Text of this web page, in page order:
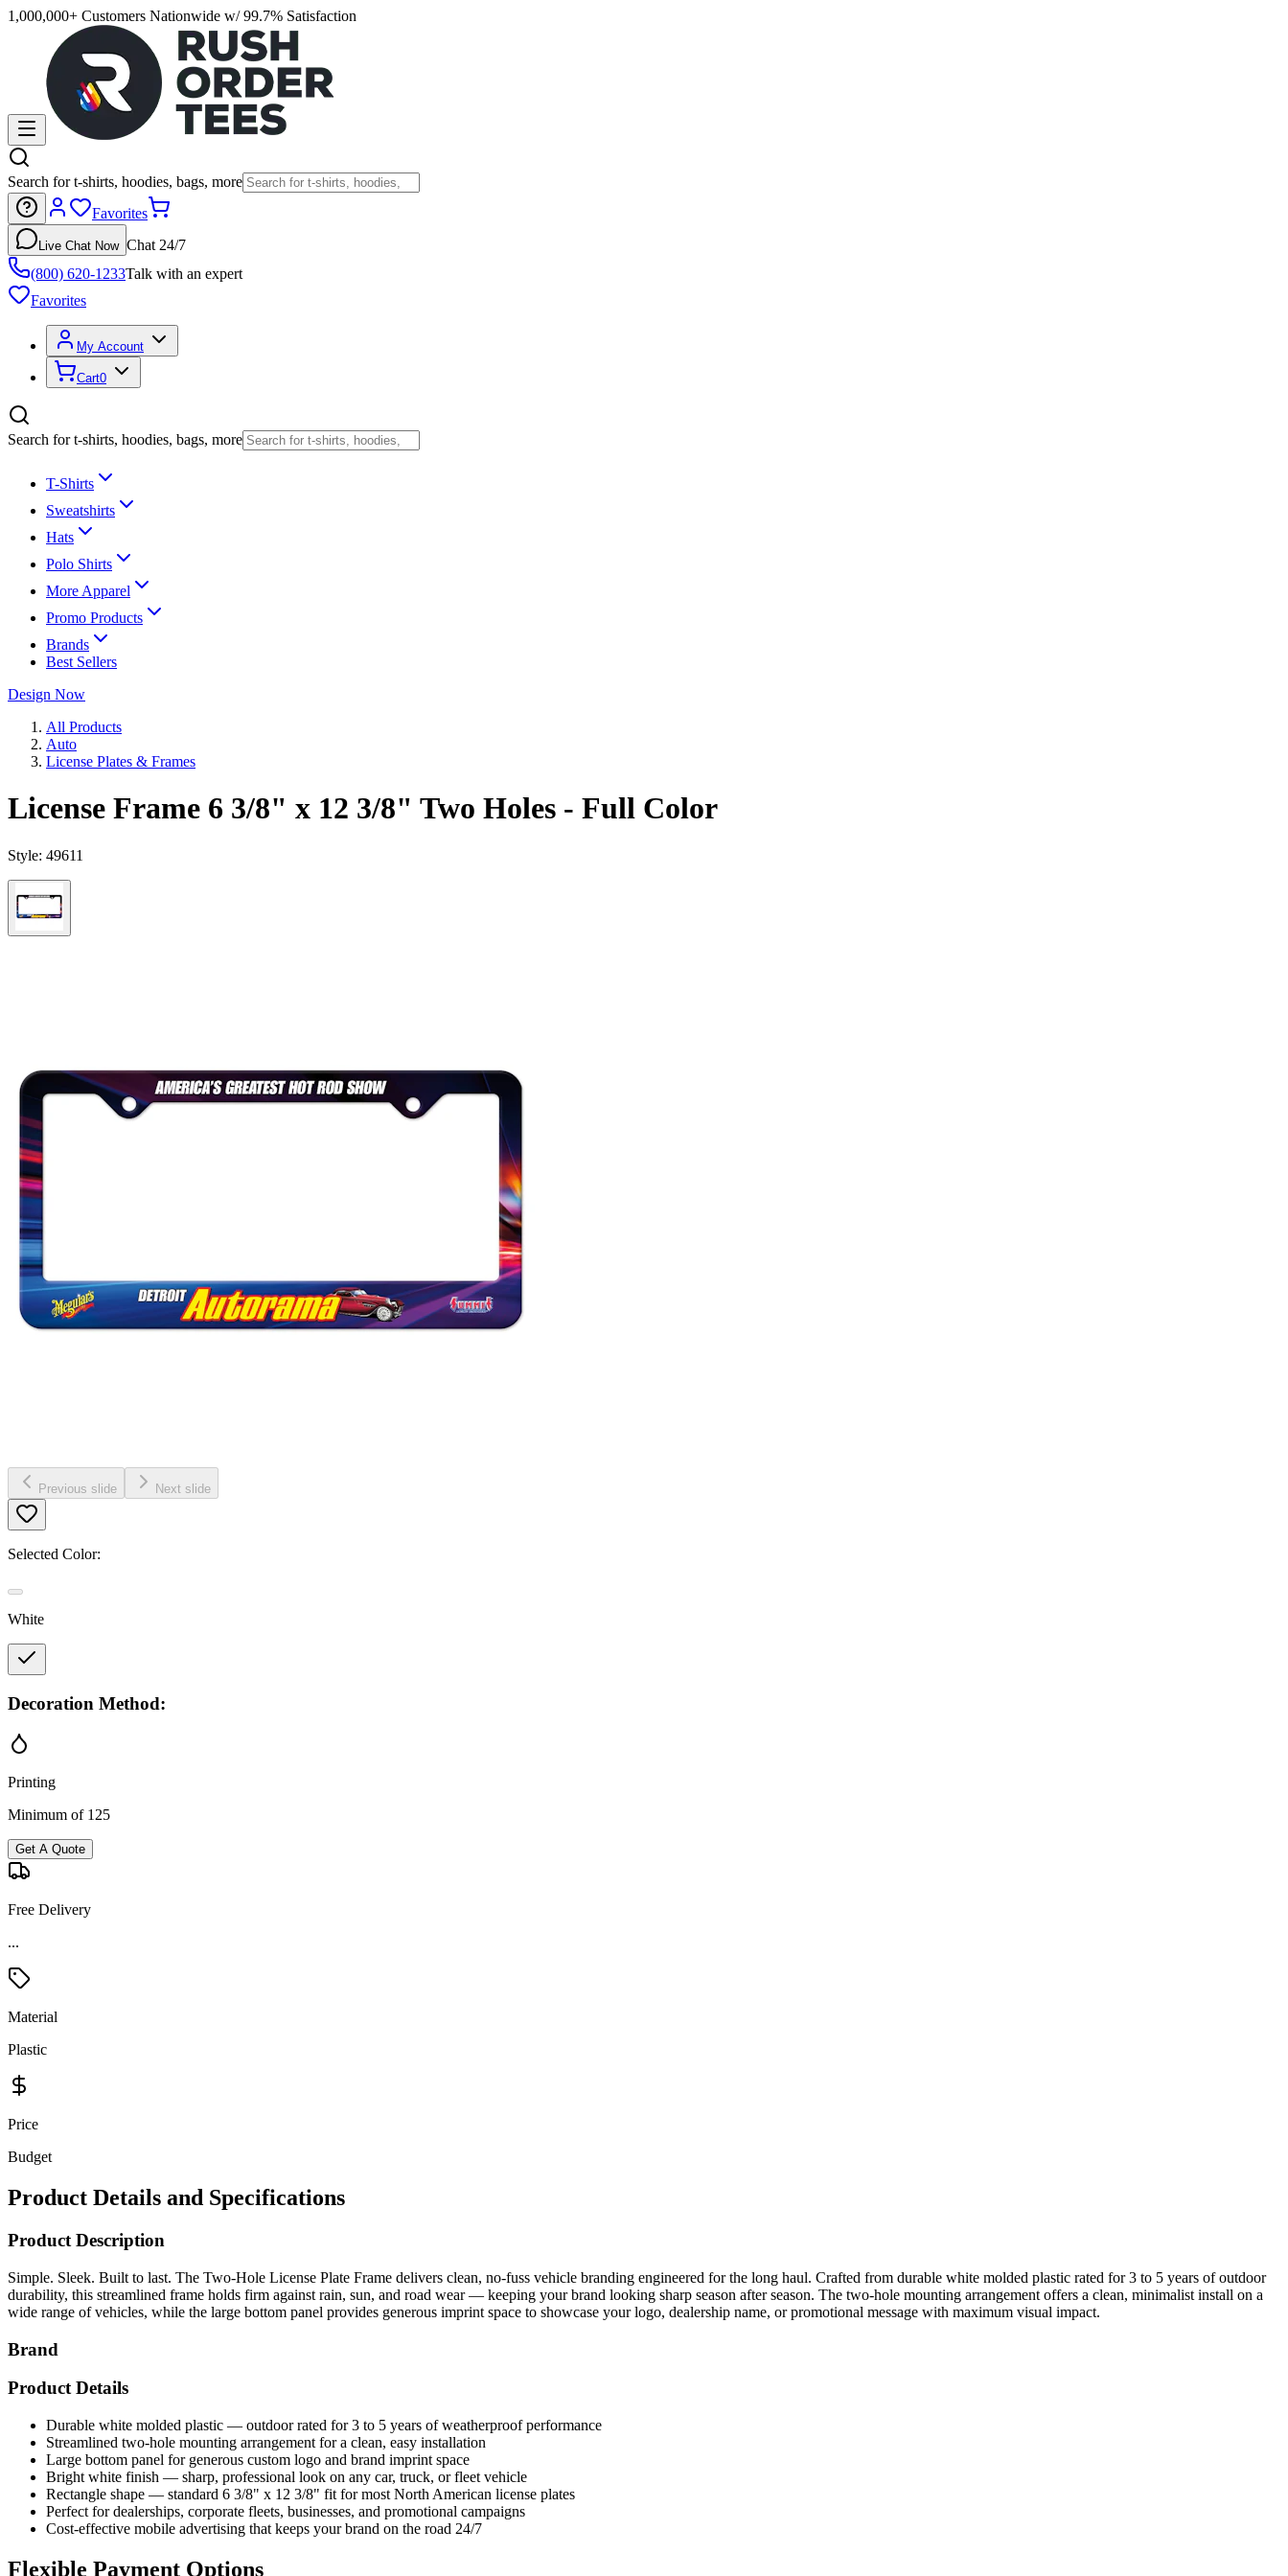
1,000,000+ Customers Nationwide w/ 99.7% Satisfaction
Search for t-shirts, hoodies, bags, more
Favorites
Live Chat Now Chat 24/7
(800) 620-1233Talk with an expert
Favorites
My Account
Cart0
Search for t-shirts, hoodies, bags, more
T-Shirts
Sweatshirts
Hats
Polo Shirts
More Apparel
Promo Products
Brands
Best Sellers
Design Now
All Products
Auto
License Plates & Frames
License Frame 6 3/8" x 12 3/8" Two Holes - Full Color
Style: 49611
Previous slide Next slide
Selected Color:
White
Decoration Method:
Printing
Minimum of 125
Get A Quote
Free Delivery
...
Material
Plastic
Price
Budget
Product Details and Specifications
Product Description
Simple. Sleek. Built to last. The Two-Hole License Plate Frame delivers clean, no-fuss vehicle branding engineered for the long haul. Crafted from durable white molded plastic rated for 3 to 5 years of outdoor
durability, this streamlined frame holds firm against rain, sun, and road wear — keeping your brand looking sharp season after season. The two-hole mounting arrangement offers a clean, minimalist install on a
wide range of vehicles, while the large bottom panel provides generous imprint space to showcase your logo, dealership name, or promotional message with maximum visual impact.
Brand
Product Details
Durable white molded plastic — outdoor rated for 3 to 5 years of weatherproof performance
Streamlined two-hole mounting arrangement for a clean, easy installation
Large bottom panel for generous custom logo and brand imprint space
Bright white finish — sharp, professional look on any car, truck, or fleet vehicle
Rectangle shape — standard 6 3/8" x 12 3/8" fit for most North American license plates
Perfect for dealerships, corporate fleets, businesses, and promotional campaigns
Cost-effective mobile advertising that keeps your brand on the road 24/7
Flexible Payment Options